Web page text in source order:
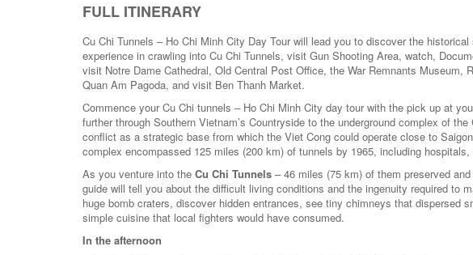
FULL ITINERARY
Cu Chi Tunnels – Ho Chi Minh City Day Tour will lead you to discover the
experience in crawling into Cu Chi Tunnels, visit Gun Shooting Area, watch,
visit Notre Dame Cathedral, Old Central Post Office, the War Remnants Museum,
Quan Am Pagoda, and visit Ben Thanh Market.
Commence your Cu Chi tunnels – Ho Chi Minh City day tour with the pick up at
further through Southern Vietnam’s Countryside to the underground complex of
conflict as a strategic base from which the Viet Cong could operate close to
complex encompassed 125 miles (200 km) of tunnels by 1965, including
As you venture into the Cu Chi Tunnels – 46 miles (75 km) of them preserved
guide will tell you about the difficult living conditions and the ingenuity required to
huge bomb craters, discover hidden entrances, see tiny chimneys that dispersed
simple cuisine that local fighters would have consumed.
In the afternoon